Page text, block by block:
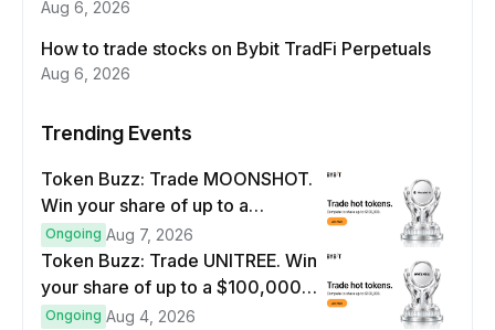
Aug 6, 2026
How to trade stocks on Bybit TradFi Perpetuals
Aug 6, 2026
Trending Events
Token Buzz: Trade MOONSHOT.
Win your share of up to a
$100,000 prize pool.
Ongoing Aug 7, 2026
Token Buzz: Trade UNITREE. Win
your share of up to a $100,000
prize pool.
Ongoing Aug 4, 2026